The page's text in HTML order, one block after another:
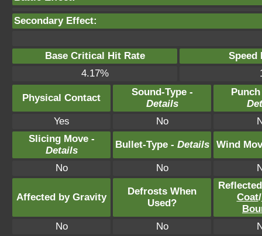
Secondary Effect:
Base Critical Hit Rate
Speed
4.17%
Physical Contact
Sound-Type -
Details
Yes
No
Slicing Move -
Details
Bullet-Type - Details Wind
No No
Affected by Gravity
Defrosts When
Used?
Coat/
No
No